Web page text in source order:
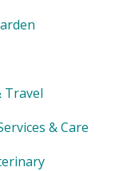
Travel
& Care